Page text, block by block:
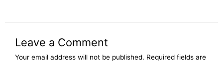
Leave a Comment
Your email address will not be published. Required fields are